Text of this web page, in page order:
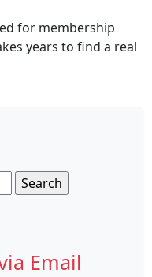
for membership
years to find a real
Email